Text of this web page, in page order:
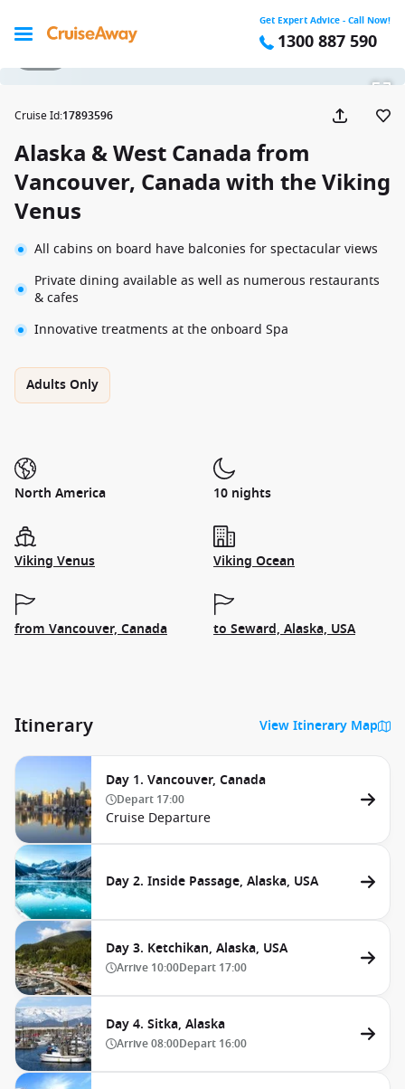
Get Expert Advice - Call Now!
1300 887 590
Cruise Id:17893596
Alaska & West Canada from
Vancouver, Canada with the Viking
Venus
All cabins on board have balconies for spectacular views
Private dining available as well as numerous restaurants
& cafes
Innovative treatments at the onboard Spa
Adults Only
North America 10 nights
Viking Venus Viking Ocean
from Vancouver, Canada to Seward, Alaska, USA
Itinerary View Itinerary Map
Day 1. Vancouver, Canada
Depart 17:00
Cruise Departure
Day 2. Inside Passage, Alaska, USA
Day 3. Ketchikan, Alaska, USA
Arrive 10:00Depart 17:00
Day 4. Sitka, Alaska
Arrive08:00Depart 16:00